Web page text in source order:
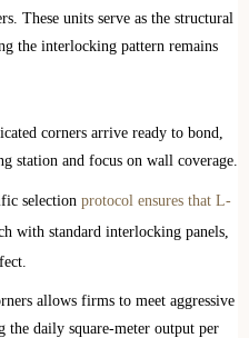
These units serve as the structural
the interlocking pattern remains
corners arrive ready to bond,
station and focus on wall coverage.
selection protocol ensures that L-
with standard interlocking panels,
allows firms to meet aggressive
the daily square-meter output per